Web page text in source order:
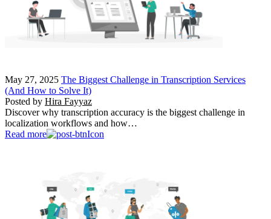
May 27, 2025 The Biggest Challenge in Transcription Services
(And How to Solve It)
Posted by Hira Fayyaz
Discover why transcription accuracy is the biggest challenge in
localization workflows and how…
Read more